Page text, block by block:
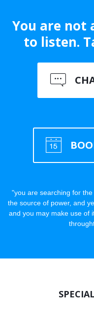
You are not
to listen.
"you are searching for
the source of power, and
and you may make use of